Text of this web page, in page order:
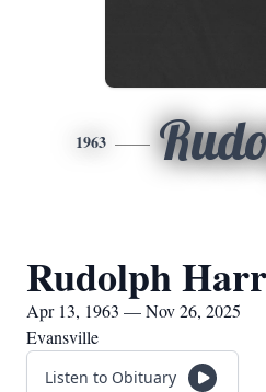
1963
Rudolph
Apr 13, 1963 — Nov 26, 2025
Evansville
Listen to Obituary